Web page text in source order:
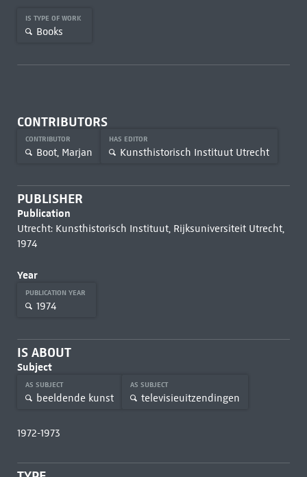
IS TYPE OF WORK
Books
CONTRIBUTORS
CONTRIBUTOR
Boot, Marjan
HAS EDITOR
Kunsthistorisch Instituut Utrecht
PUBLISHER
Publication
Utrecht: Kunsthistorisch Instituut, Rijksuniversiteit Utrecht,
1974
Year
PUBLICATION YEAR
1974
IS ABOUT
Subject
AS SUBJECT
beeldende kunst
AS SUBJECT
televisieuitzendingen
1972-1973